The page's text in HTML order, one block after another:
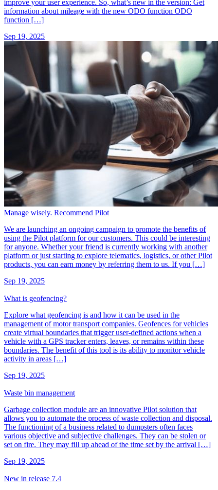
improve your user experience. So, what’s new in the version: Get
information about mileage with the new ODO function ODO
function […]
Sep 19, 2025
Manage wisely. Recommend Pilot
We are launching an ongoing campaign to promote the benefits of
using the Pilot platform for our customers. This could be interesting
for anyone. Whether your friend is currently working with another
platform or just starting to explore telematics, logistics, or other Pilot
products, you can earn money by referring them to us. If you […]
Sep 19, 2025
What is geofencing?
Explore what geofencing is and how it can be used in the
management of motor transport companies. Geofences for vehicles
create virtual boundaries that trigger user-defined actions when a
vehicle with a GPS tracker enters, leaves, or remains within these
boundaries. The benefit of this tool is its ability to monitor vehicle
activity in areas […]
Sep 19, 2025
Waste bin management
Garbage collection module are an innovative Pilot solution that
allows you to automate the process of waste collection and disposal.
The functioning of a business related to dumpsters often faces
various objective and subjective challenges. They can be stolen or
set on fire. They may fill up ahead of the time set by the arrival […]
Sep 19, 2025
New in release 7.4